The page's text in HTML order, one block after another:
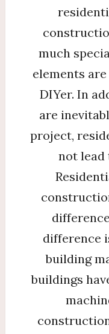
much
elements
DIYer. In
are
project,
not lead
difference
building
buildings